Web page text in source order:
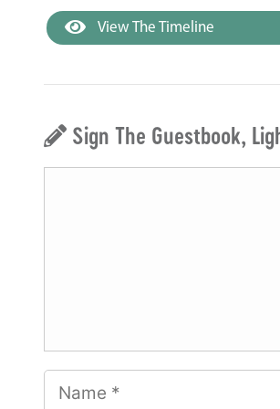
View The Timeline
Sign The Guestbook,